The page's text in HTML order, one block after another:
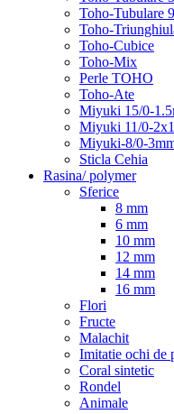
Toho-Tubulare
Toho-
Toho-Cubice
Toho-Mix
Perle TOHO
Toho-Ate
Miyuki 15/0-
Miyuki 11/0-
Miyuki-8/0-
Sticla Cehia
Rasina/ polymer
Sferice
8 mm
6 mm
10 mm
12 mm
14 mm
16 mm
Flori
Fructe
Malachit
Imitatie ochi de
Coral sintetic
Rondel
Animale